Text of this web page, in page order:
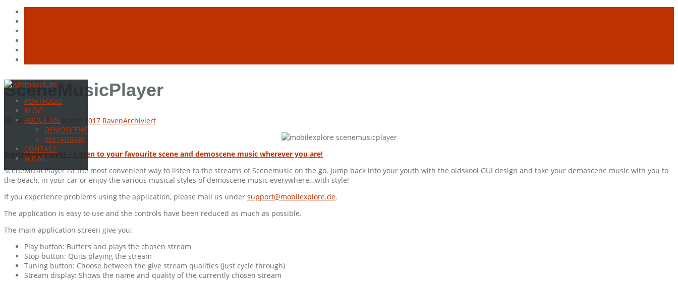
Skip
contentPORTFOLIO
BLOG
ABOUT ME
DEMOSCENE
INSTAGRAM
CONTACT
N.P.M.
SceneMusicPlayer
30. May 2012 16. March 2017 RavenArchiviert
SceneMusicPlayer – Listen to your favourite scene and demoscene music wherever you are!
SceneMusicPlayer ist the most convenient way to listen to the streams of Scenemusic on the go. Jump back into your youth with the oldskool GUI design and take your demoscene music with you to
the beach, in your car or enjoy the various musical styles of demoscene music everywhere…with style!
If you experience problems using the application, please mail us under support@mobilexplore.de.
The application is easy to use and the controls have been reduced as much as possible.
The main application screen give you:
Play button: Buffers and plays the chosen stream
Stop button: Quits playing the stream
Tuning button: Choose between the give stream qualities (Just cycle through)
Stream display: Shows the name and quality of the currently chosen stream